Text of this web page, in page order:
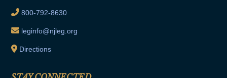
800-792-8630
leginfo@njleg.org
Directions